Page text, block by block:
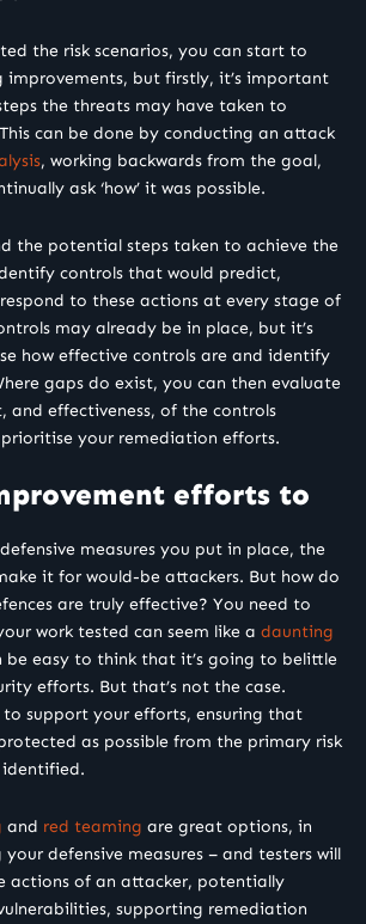
the risk scenarios, you can start to
improvements, but firstly, it’s important
the threats may have taken to
can be done by conducting an attack
, working backwards from the goal,
ask ‘how’ it was possible.
the potential steps taken to achieve the
controls that would predict,
to these actions at every stage of
may already be in place, but it’s
how effective controls are and identify
gaps do exist, you can then evaluate
and effectiveness, of the controls
your remediation efforts.
efforts to
measures you put in place, the
it for would-be attackers. But how do
are truly effective? You need to
work tested can seem like a daunting
be easy to think that it’s going to belittle
efforts. But that’s not the case.
to support your efforts, ensuring that
as possible from the primary risk
identified.
and red teaming are great options, in
defensive measures – and testers will
actions of an attacker, potentially
supporting remediation